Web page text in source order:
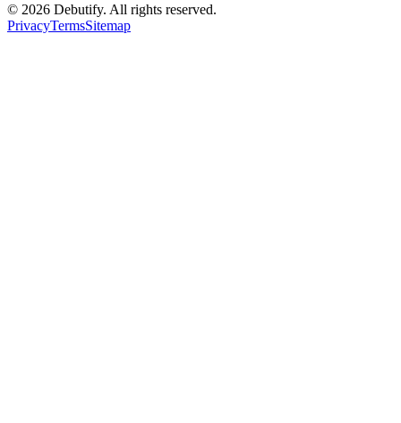
© 2026 Debutify. All rights reserved.
PrivacyTermsSitemap